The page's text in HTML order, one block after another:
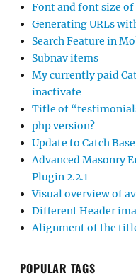
Font and font size
Generating URLs
Search Feature in
Subnav items
My currently paid
inactivate
Title of
php version?
Update to Catch
Advanced Masonry
Plugin 2.2.1
Visual overview of
Different Header
Alignment of the
POPULAR TAGS